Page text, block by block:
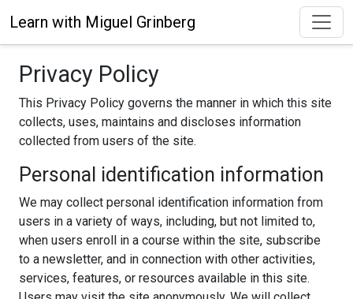
Learn with Miguel Grinberg
Privacy Policy
This Privacy Policy governs the manner in which this site
collects, uses, maintains and discloses information
collected from users of the site.
Personal identification information
We may collect personal identification information from
users in a variety of ways, including, but not limited to,
when users enroll in a course within the site, subscribe
to a newsletter, and in connection with other activities,
services, features, or resources available in this site.